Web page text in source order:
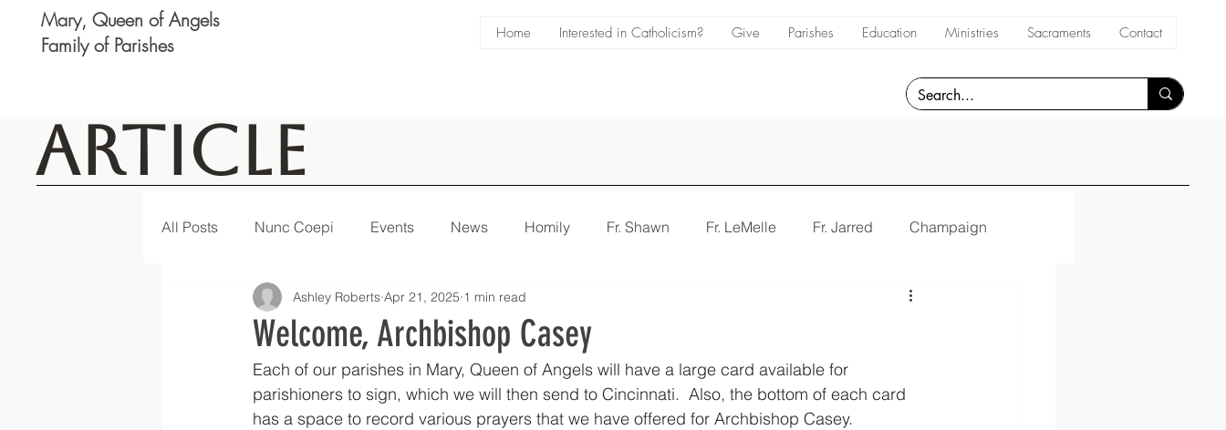
Mary, Queen of Angels
Family of Parishes
Home Interested in Catholicism? Give Parishes Education Ministries Sacraments Contact
Article
All Posts Nunc Coepi Events News Homily Fr. Shawn Fr. LeMelle Fr. Jarred Champaign
Featured Notice Bulletin
Welcome, Archbishop Casey
Ashley Roberts Apr 21, 2025 1 min read
Each of our parishes in Mary, Queen of Angels will have a large card available for
parishioners to sign, which we will then send to Cincinnati.  Also, the bottom of each card
has a space to record various prayers that we have offered for Archbishop Casey.